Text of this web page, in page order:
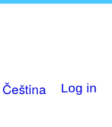
Čeština Log in